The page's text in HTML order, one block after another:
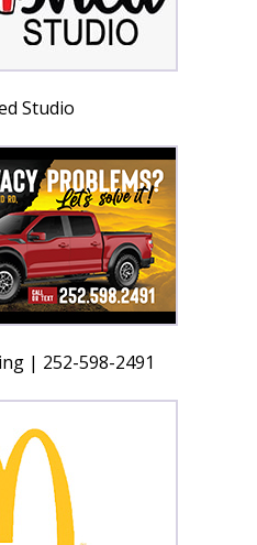
Studio
| 252-598-2491